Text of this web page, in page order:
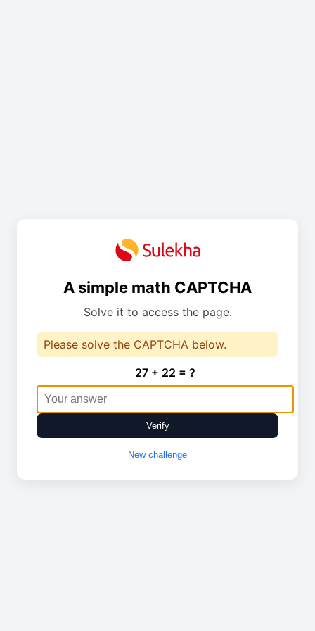
A simple math CAPTCHA
Solve it to access the page.
Please solve the CAPTCHA below.
27 + 22 = ?
Verify
New challenge